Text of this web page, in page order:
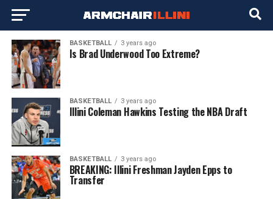
BASKETBALL 3 years ago
Is Brad Underwood Too Extreme?
BASKETBALL 3 years ago
Illini Coleman Hawkins Testing the NBA Draft
BASKETBALL 3 years ago
BREAKING: Illini Freshman Jayden Epps to
Transfer